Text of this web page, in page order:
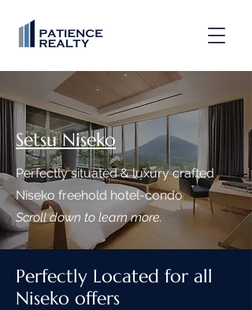
Setsu Niseko
Perfectly situated & luxury crafted
Niseko freehold hotel-condo
Scroll down to learn more.
Perfectly Located for all
Niseko offers